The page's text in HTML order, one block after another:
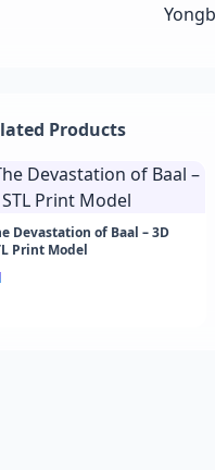
Products
Devastation of Baal – 3D
Print Model